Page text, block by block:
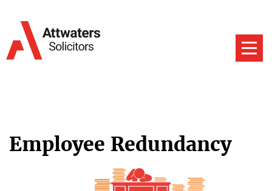
Employee Redundancy